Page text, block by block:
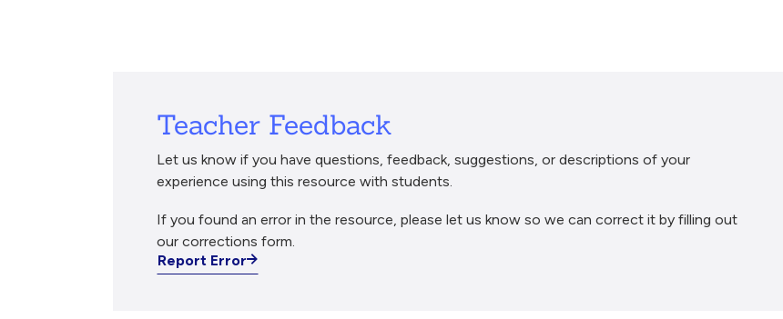
Teacher Feedback
Let us know if you have questions, feedback, suggestions, or descriptions of your
experience using this resource with students.
If you found an error in the resource, please let us know so we can correct it by filling out
our corrections form.
Report Error